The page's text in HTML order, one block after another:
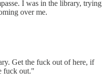
I was in the library, trying
over me.
Get the fuck out of here, if
fuck out."